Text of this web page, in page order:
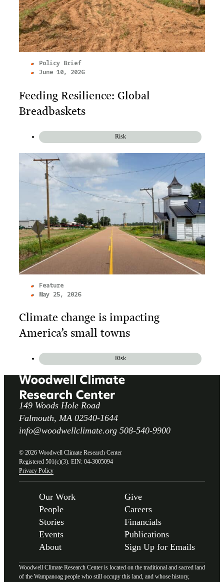
Policy Brief
June 10, 2026
Feeding Resilience: Global
Breadbaskets
Risk
Feature
May 25, 2026
Climate change is impacting
America’s small towns
Risk
149 Woods Hole Road
Falmouth, MA 02540-1644
info@woodwellclimate.org 508-540-9900
© 2026 Woodwell Climate Research Center
Registered 501(c)(3). EIN: 04-3005094
Privacy Policy
Our Work
People
Stories
Events
About
Give
Careers
Financials
Publications
Sign Up for Emails
Woodwell Climate Research Center is located on the traditional and sacred land
of the Wampanoag people who still occupy this land, and whose history,